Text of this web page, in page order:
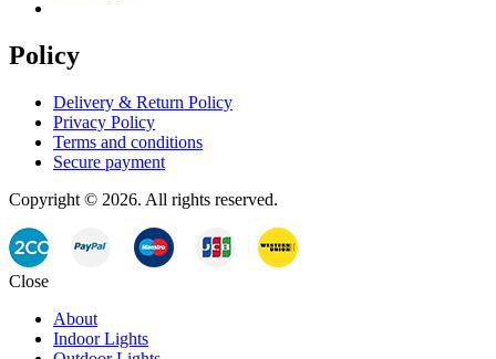
Policy
Delivery & Return Policy
Privacy Policy
Terms and conditions
Secure payment
Copyright © 2026. All rights reserved.
Close
About
Indoor Lights